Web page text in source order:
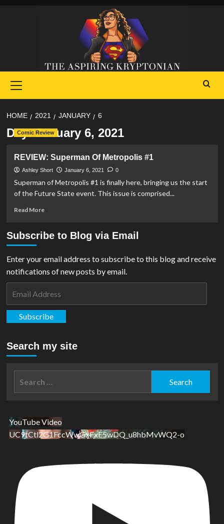
Menu
HOME 2021 JANUARY 6
Day:January 6, 2021
Comic Review
REVIEW: Superman Of Metropolis #1
Ashley Short January 6, 2021 0
Superman of Metropolis #1 is finally here, bringing us the start
of the Future State event. This issue is comprised...
Read MoreRead
REVIEW:
#1
Subscribe to Blog via Email
Enter your email address to subscribe to this blog and receive
notifications of new posts by email.
Subscribe
Search my site
YouTube Video
UC9tCtl2G1FccWwGxFxE5wDQ_u8hbMvWQ2-o